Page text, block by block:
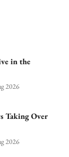
in the
2026
Taking Over
2026